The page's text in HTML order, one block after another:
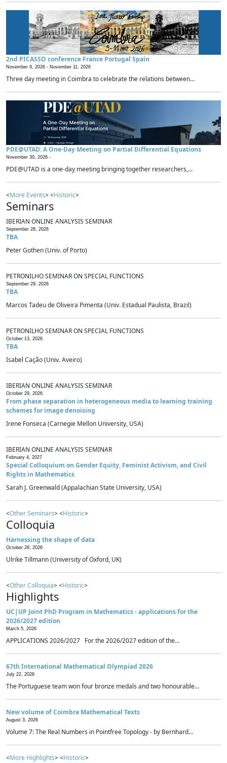
2nd PICASSO conference France Portugal Spain
November 9, 2026 - November 11, 2026
Three day meeting in Coimbra to celebrate the relations between...
PDE@UTAD: A One-Day Meeting on Partial Differential Equations
November 30, 2026 -
PDE@UTAD is a one-day meeting bringing together researchers,...
<More Events> <Historic>
Seminars
IBERIAN ONLINE ANALYSIS SEMINAR
September 28, 2026
TBA
Peter Gothen (Univ. of Porto)
PETRONILHO SEMINAR ON SPECIAL FUNCTIONS
September 29, 2026
TBA
Marcos Tadeu de Oliveira Pimenta (Univ. Estadual Paulista, Brazil)
PETRONILHO SEMINAR ON SPECIAL FUNCTIONS
October 13, 2026
TBA
Isabel Cação (Univ. Aveiro)
IBERIAN ONLINE ANALYSIS SEMINAR
October 29, 2026
From phase separation in heterogeneous media to learning training
schemes for image denoising
Irene Fonseca (Carnegie Mellon University, USA)
IBERIAN ONLINE ANALYSIS SEMINAR
February 4, 2027
Special Colloquium on Gender Equity, Feminist Activism, and Civil
Rights in Mathematics
Sarah J. Greenwald (Appalachian State University, USA)
<Other Seminars> <Historic>
Colloquia
Harnessing the shape of data
October 28, 2026
Ulrike Tillmann (University of Oxford, UK)
<Other Colloquia> <Historic>
Highlights
UC|UP Joint PhD Program in Mathematics - applications for the
2026/2027 edition
March 5, 2026
APPLICATIONS 2026/2027 For the 2026/2027 edition of the...
67th International Mathematical Olympiad 2026
July 22, 2026
The Portuguese team won four bronze medals and two honourable...
New volume of Coimbra Mathematical Texts
August 3, 2026
Volume 7: The Real Numbers in Pointfree Topology - by Bernhard...
<More Highlights> <Historic>